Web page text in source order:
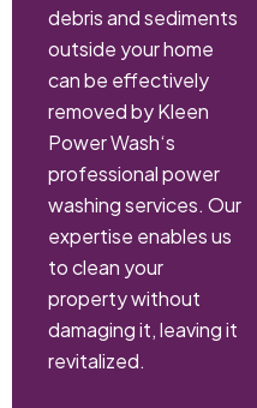
debris and sediments
outside your home
can be effectively
removed by Kleen
Power Wash‘s
professional power
washing services. Our
expertise enables us
to clean your
property without
damaging it, leaving it
revitalized.